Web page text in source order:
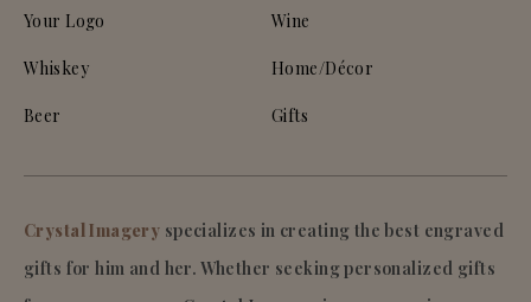
Your Logo
Whiskey
Beer
Wine
Home/Décor
Gifts
Crystal Imagery specializes in creating the best engraved
gifts for him and her. Whether seeking personalized gifts